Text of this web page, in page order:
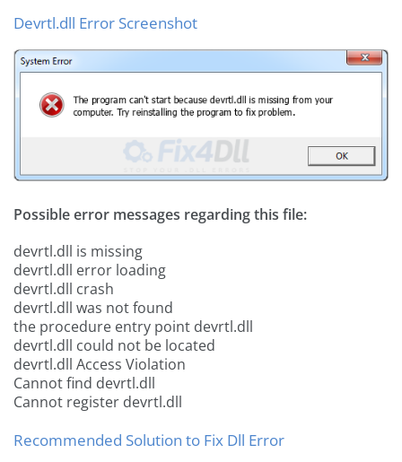
Devrtl.dll Error Screenshot
Possible error messages regarding this file:
devrtl.dll is missing
devrtl.dll error loading
devrtl.dll crash
devrtl.dll was not found
the procedure entry point devrtl.dll
devrtl.dll could not be located
devrtl.dll Access Violation
Cannot find devrtl.dll
Cannot register devrtl.dll
Recommended Solution to Fix Dll Error